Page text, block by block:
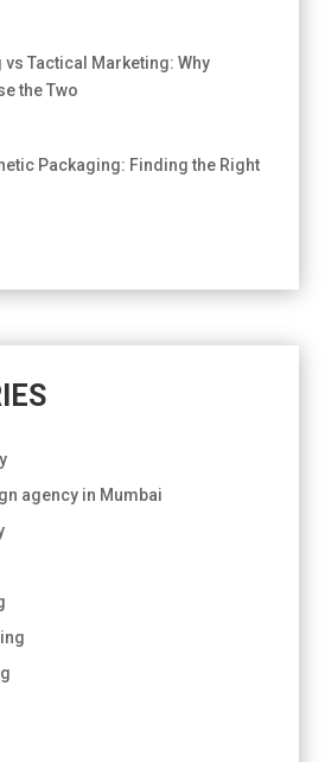
Tactical Marketing: Why
the Two
Packaging: Finding the Right
agency in Mumbai